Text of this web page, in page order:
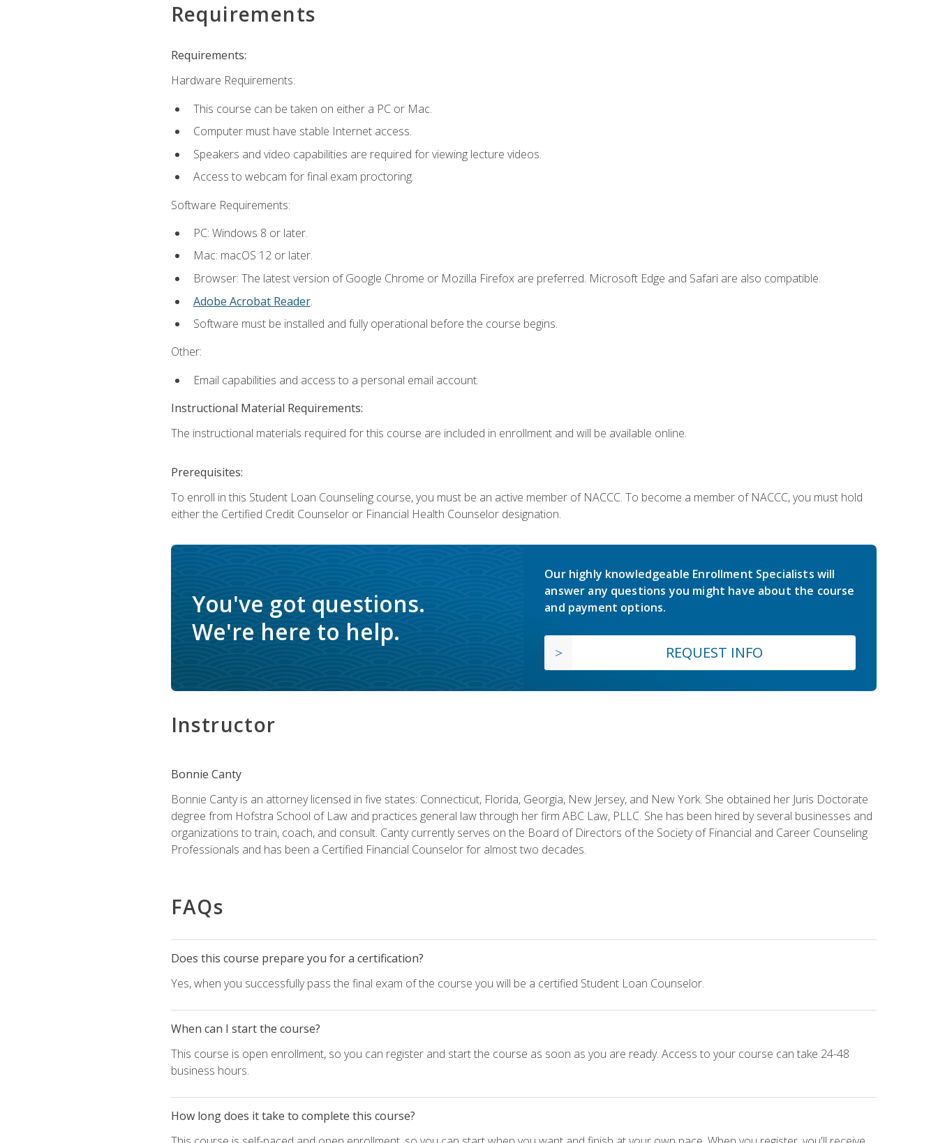
Requirements
Requirements:
Hardware Requirements:
This course can be taken on either a PC or Mac.
Computer must have stable Internet access.
Speakers and video capabilities are required for viewing lecture videos.
Access to webcam for final exam proctoring.
Software Requirements:
PC: Windows 8 or later.
Mac: macOS 12 or later.
Browser: The latest version of Google Chrome or Mozilla Firefox are preferred. Microsoft Edge and Safari are also compatible.
Adobe Acrobat Reader.
Software must be installed and fully operational before the course begins.
Other:
Email capabilities and access to a personal email account.
Instructional Material Requirements:
The instructional materials required for this course are included in enrollment and will be available online.
Prerequisites:
To enroll in this Student Loan Counseling course, you must be an active member of NACCC. To become a member of NACCC, you must hold
either the Certified Credit Counselor or Financial Health Counselor designation.
You've got questions.
We're here to help.
Our highly knowledgeable Enrollment Specialists will
answer any questions you might have about the course
and payment options.
REQUEST INFO
Instructor
Bonnie Canty
Bonnie Canty is an attorney licensed in five states: Connecticut, Florida, Georgia, New Jersey, and New York. She obtained her Juris Doctorate
degree from Hofstra School of Law and practices general law through her firm ABC Law, PLLC. She has been hired by several businesses and
organizations to train, coach, and consult. Canty currently serves on the Board of Directors of the Society of Financial and Career Counseling
Professionals and has been a Certified Financial Counselor for almost two decades.
FAQs
Does this course prepare you for a certification?
Yes, when you successfully pass the final exam of the course you will be a certified Student Loan Counselor.
When can I start the course?
This course is open enrollment, so you can register and start the course as soon as you are ready. Access to your course can take 24-48
business hours.
How long does it take to complete this course?